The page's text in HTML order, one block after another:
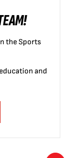
the Sports
and